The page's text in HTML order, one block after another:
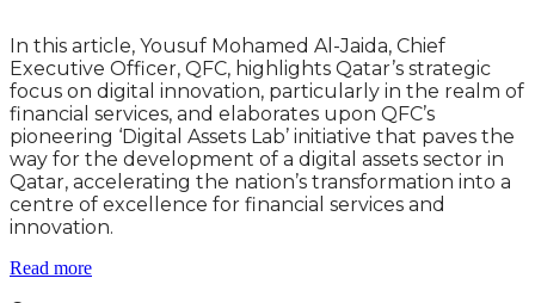
In this article, Yousuf Mohamed Al-Jaida, Chief
Executive Officer, QFC, highlights Qatar’s strategic
focus on digital innovation, particularly in the realm of
financial services, and elaborates upon QFC’s
pioneering ‘Digital Assets Lab’ initiative that paves the
way for the development of a digital assets sector in
Qatar, accelerating the nation’s transformation into a
centre of excellence for financial services and
innovation.
Read more